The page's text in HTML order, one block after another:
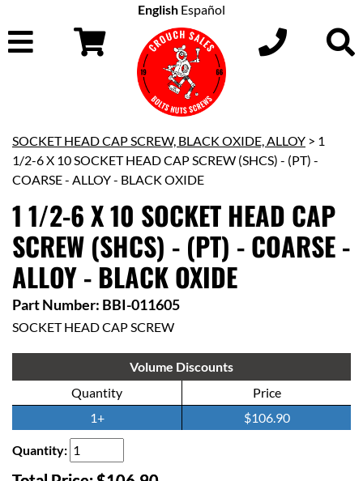
English Español
SOCKET HEAD CAP SCREW, BLACK OXIDE, ALLOY > 1
1/2-6 X 10 SOCKET HEAD CAP SCREW (SHCS) - (PT) -
COARSE - ALLOY - BLACK OXIDE
1 1/2-6 X 10 SOCKET HEAD CAP
SCREW (SHCS) - (PT) - COARSE -
ALLOY - BLACK OXIDE
Part Number: BBI-011605
SOCKET HEAD CAP SCREW
Volume Discounts
Quantity
Price
1+
$106.90
Quantity: